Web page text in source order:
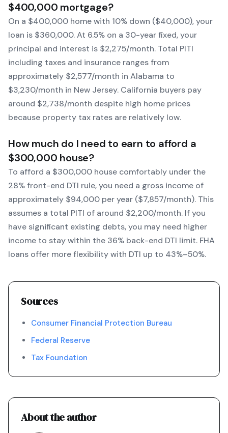
$400,000 mortgage?
On a $400,000 home with 10% down ($40,000), your
loan is $360,000. At 6.5% on a 30-year fixed, your
principal and interest is $2,275/month. Total PITI
including taxes and insurance ranges from
approximately $2,577/month in Alabama to
$3,230/month in New Jersey. California buyers pay
around $2,738/month despite high home prices
because property tax rates are relatively low.
How much do I need to earn to afford a
$300,000 house?
To afford a $300,000 house comfortably under the
28% front-end DTI rule, you need a gross income of
approximately $94,000 per year ($7,857/month). This
assumes a total PITI of around $2,200/month. If you
have significant existing debts, you may need higher
income to stay within the 36% back-end DTI limit. FHA
loans offer more flexibility with DTI up to 43%–50%.
Sources
Consumer Financial Protection Bureau
Federal Reserve
Tax Foundation
About the author